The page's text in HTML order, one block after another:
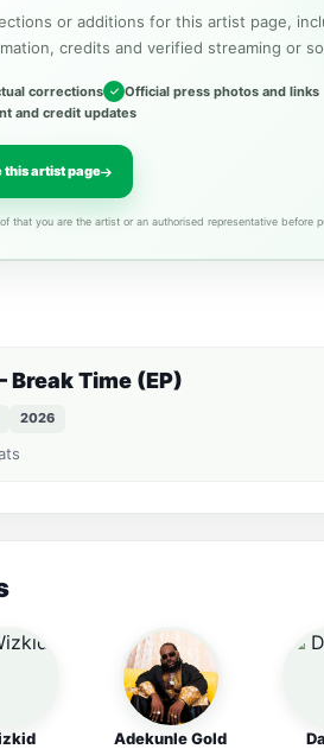
or additions for this artist page,
credits and verified streaming or
corrections
Official press photos and links
and credit updates
this artist page
that you are the artist or an authorised representative before
Break Time (EP)
2026
Adekunle Gold